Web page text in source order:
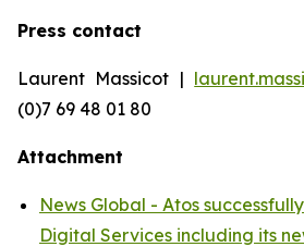
Press contact
Laurent Massicot |
(0)7 69 48 01 80
Attachment
News Global - Atos
Digital Services including its